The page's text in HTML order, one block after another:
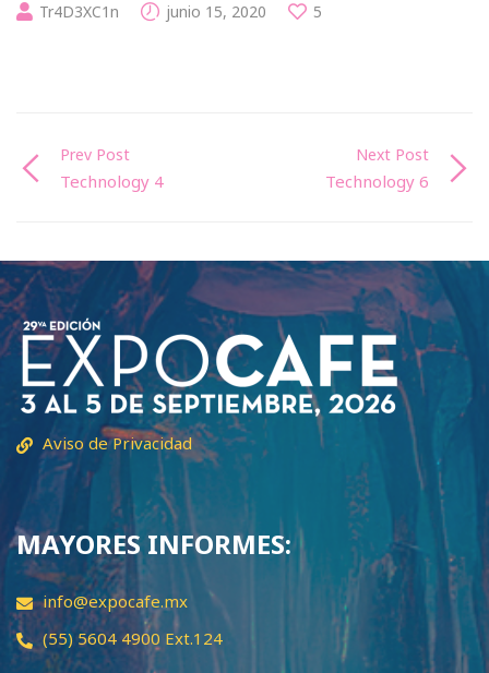
Tr4D3XC1n junio 15, 2020 5
Prev Post
Technology 4
Next Post
Technology 6
Aviso de Privacidad
MAYORES INFORMES:
info@expocafe.mx
(55) 5604 4900 Ext.124